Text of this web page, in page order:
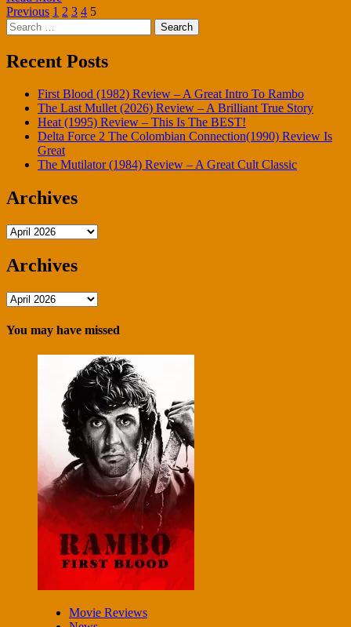
Posts
pagination
Previous 1 2 3 4 5
Search
for:
Recent Posts
First Blood (1982) Review – A Great Intro To Rambo
The Last Mullet (2026) Review – A Brilliant True Story
Heat (1995) Review – This Is The BEST!
Delta Force 2 The Colombian Connection(1990) Review Is
Great
The Mutilator (1984) Review – A Great Cult Classic
Archives
Archives
Archives
Archives
You may have missed
Movie Reviews